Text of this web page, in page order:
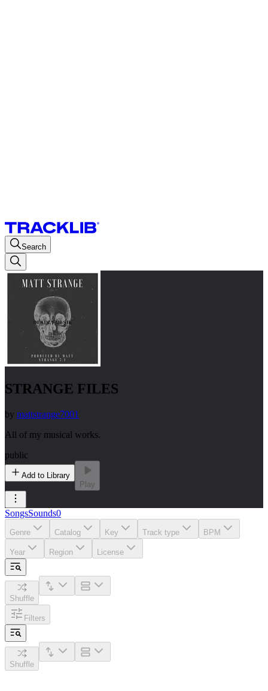
Search
STRANGE FILES
by mattstrange7001
All of my musical works.
public
Add to Library
Play
SongsSounds0
Genre Catalog Key Track type BPM
Year Region License
Shuffle
Filters
Shuffle